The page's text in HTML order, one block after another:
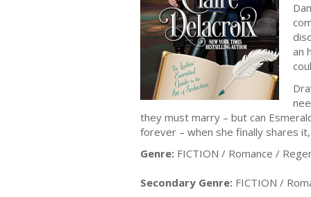
an
they must marry – but can
forever – when she finally shares
Genre: FICTION / Romance /
Secondary Genre: FICTION /